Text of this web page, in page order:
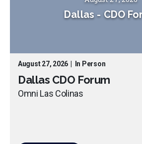
Dallas - CDO
August 27, 2026 In Person
Dallas CDO Forum
Omni Las Colinas